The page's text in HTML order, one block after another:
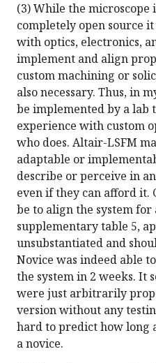
(3) While the microscope
completely open source
with optics, electronics,
implement and align
custom machining or
also necessary. Thus, in
be implemented by a lab
experience with custom
who does. Altair-LSFM
adaptable or
describe or perceive in
even if they can afford it.
be to align the system for
supplementary table 5,
unsubstantiated and
Novice was indeed able
the system in 2 weeks. It
were just arbitrarily
version without any
hard to predict how
a novice.